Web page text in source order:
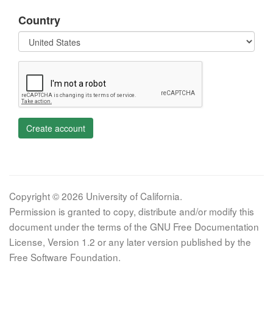
Country
Create account
Copyright © 2026 University of California.
Permission is granted to copy, distribute and/or modify this
document under the terms of the GNU Free Documentation
License, Version 1.2 or any later version published by the
Free Software Foundation.